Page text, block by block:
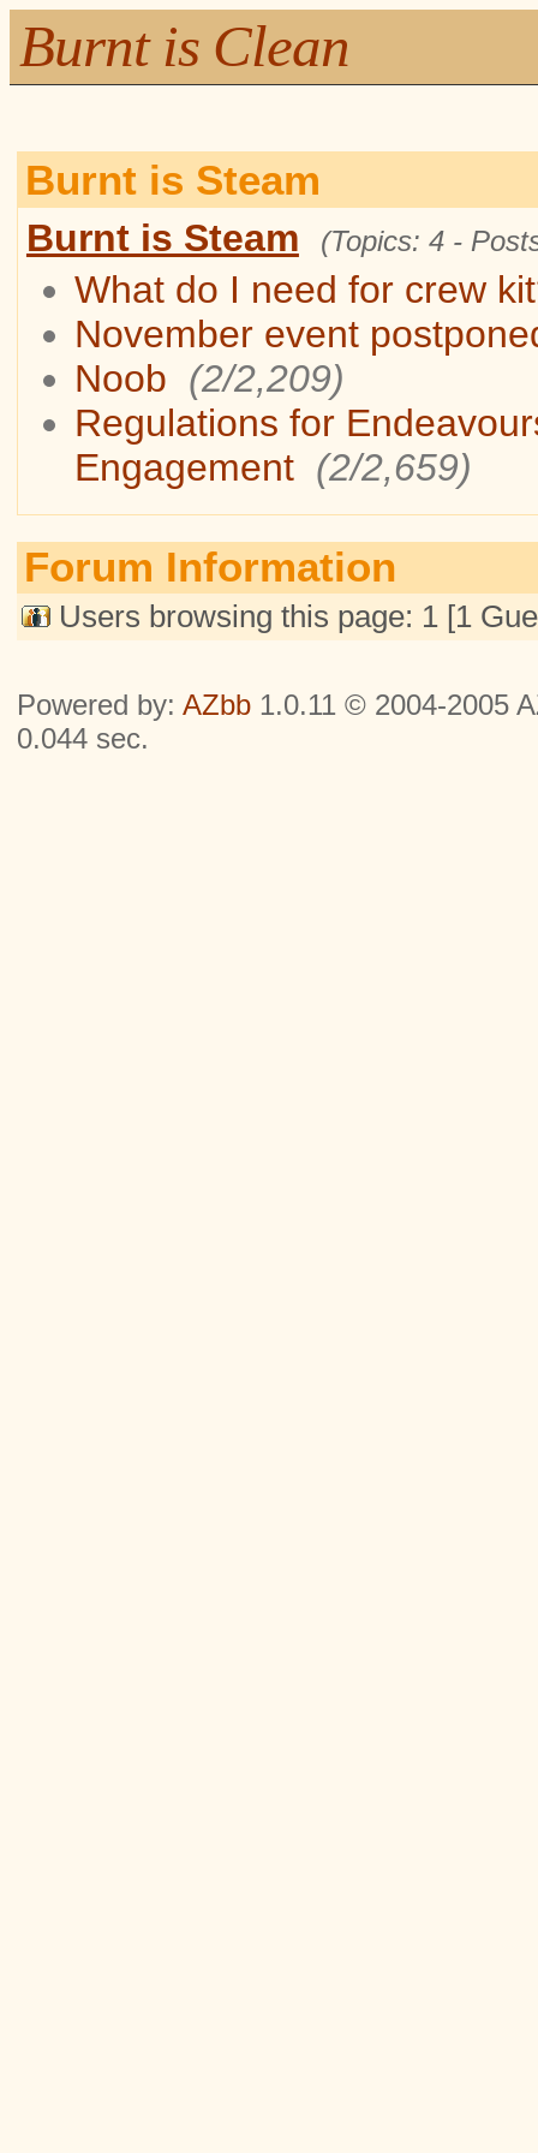
Burnt is Clean
Burnt is Steam
Burnt is Steam (Topics: 4 -
What do I need for crew
November event
Noob (2/2,209)
Regulations for
Engagement(2/2,659)
Forum Information
Users browsing this page: 1 [1
Powered by: AZbb1.0.11 © 2004-2005
0.044 sec.